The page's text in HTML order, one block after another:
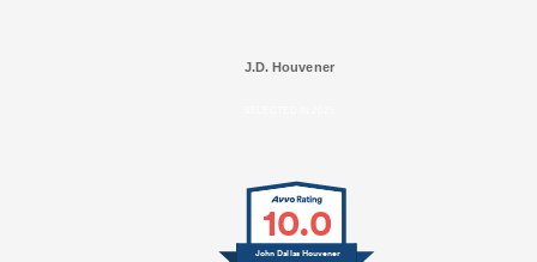
J.D. Houvener
10.0
John Dallas Houvener